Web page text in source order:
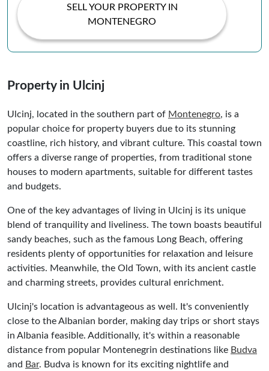
SELL YOUR PROPERTY IN
MONTENEGRO
Property in Ulcinj
Ulcinj, located in the southern part of Montenegro, is a
popular choice for property buyers due to its stunning
coastline, rich history, and vibrant culture. This coastal town
offers a diverse range of properties, from traditional stone
houses to modern apartments, suitable for different tastes
and budgets.
One of the key advantages of living in Ulcinj is its unique
blend of tranquility and liveliness. The town boasts beautiful
sandy beaches, such as the famous Long Beach, offering
residents plenty of opportunities for relaxation and leisure
activities. Meanwhile, the Old Town, with its ancient castle
and charming streets, provides cultural enrichment.
Ulcinj's location is advantageous as well. It's conveniently
close to the Albanian border, making day trips or short stays
in Albania feasible. Additionally, it's within a reasonable
distance from popular Montenegrin destinations like Budva
and Bar. Budva is known for its exciting nightlife and